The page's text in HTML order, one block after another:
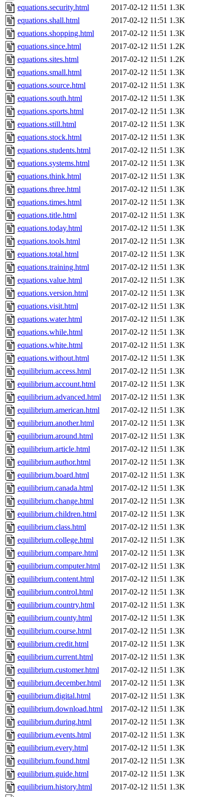
equations.security.html
2017-02-12 11:51 1.3K
equations.shall.html
2017-02-12 11:51 1.3K
equations.shopping.html
2017-02-12 11:51 1.3K
equations.since.html
2017-02-12 11:51 1.2K
equations.sites.html
2017-02-12 11:51 1.2K
equations.small.html
2017-02-12 11:51 1.3K
equations.source.html
2017-02-12 11:51 1.3K
equations.south.html
2017-02-12 11:51 1.3K
equations.sports.html
2017-02-12 11:51 1.3K
equations.still.html
2017-02-12 11:51 1.3K
equations.stock.html
2017-02-12 11:51 1.3K
equations.students.html
2017-02-12 11:51 1.3K
equations.systems.html
2017-02-12 11:51 1.3K
equations.think.html
2017-02-12 11:51 1.3K
equations.three.html
2017-02-12 11:51 1.3K
equations.times.html
2017-02-12 11:51 1.3K
equations.title.html
2017-02-12 11:51 1.3K
equations.today.html
2017-02-12 11:51 1.3K
equations.tools.html
2017-02-12 11:51 1.3K
equations.total.html
2017-02-12 11:51 1.3K
equations.training.html
2017-02-12 11:51 1.3K
equations.value.html
2017-02-12 11:51 1.3K
equations.version.html
2017-02-12 11:51 1.3K
equations.visit.html
2017-02-12 11:51 1.3K
equations.water.html
2017-02-12 11:51 1.3K
equations.while.html
2017-02-12 11:51 1.3K
equations.white.html
2017-02-12 11:51 1.3K
equations.without.html
2017-02-12 11:51 1.3K
equilibrium.access.html
2017-02-12 11:51 1.3K
equilibrium.account.html
2017-02-12 11:51 1.3K
equilibrium.advanced.html
2017-02-12 11:51 1.3K
equilibrium.american.html
2017-02-12 11:51 1.3K
equilibrium.another.html
2017-02-12 11:51 1.3K
equilibrium.around.html
2017-02-12 11:51 1.3K
equilibrium.article.html
2017-02-12 11:51 1.3K
equilibrium.author.html
2017-02-12 11:51 1.3K
equilibrium.board.html
2017-02-12 11:51 1.3K
equilibrium.canada.html
2017-02-12 11:51 1.3K
equilibrium.change.html
2017-02-12 11:51 1.3K
equilibrium.children.html
2017-02-12 11:51 1.3K
equilibrium.class.html
2017-02-12 11:51 1.3K
equilibrium.college.html
2017-02-12 11:51 1.3K
equilibrium.compare.html
2017-02-12 11:51 1.3K
equilibrium.computer.html
2017-02-12 11:51 1.3K
equilibrium.content.html
2017-02-12 11:51 1.3K
equilibrium.control.html
2017-02-12 11:51 1.3K
equilibrium.country.html
2017-02-12 11:51 1.3K
equilibrium.county.html
2017-02-12 11:51 1.3K
equilibrium.course.html
2017-02-12 11:51 1.3K
equilibrium.credit.html
2017-02-12 11:51 1.3K
equilibrium.current.html
2017-02-12 11:51 1.3K
equilibrium.customer.html
2017-02-12 11:51 1.3K
equilibrium.december.html
2017-02-12 11:51 1.3K
equilibrium.digital.html
2017-02-12 11:51 1.3K
equilibrium.download.html
2017-02-12 11:51 1.3K
equilibrium.during.html
2017-02-12 11:51 1.3K
equilibrium.events.html
2017-02-12 11:51 1.3K
equilibrium.every.html
2017-02-12 11:51 1.3K
equilibrium.found.html
2017-02-12 11:51 1.3K
equilibrium.guide.html
2017-02-12 11:51 1.3K
equilibrium.history.html
2017-02-12 11:51 1.3K